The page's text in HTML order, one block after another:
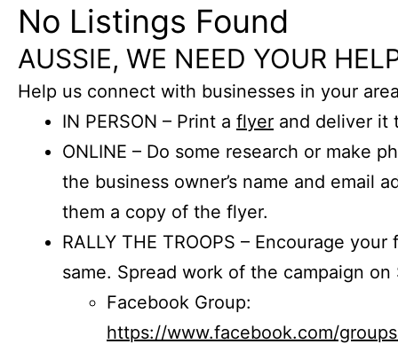
No Listings Found
AUSSIE, WE NEED YOUR
Help us connect with businesses in your
IN PERSON – Print a flyer and deliver it
ONLINE – Do some research or make
the business owner’s name and email
them a copy of the flyer.
RALLY THE TROOPS – Encourage
same. Spread work of the campaign on
Facebook Group:
https://www.facebook.com/